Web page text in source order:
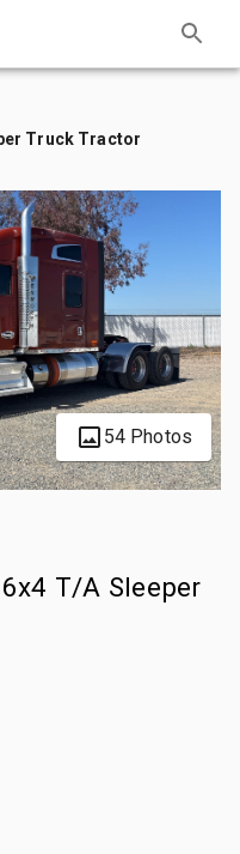
Truck Tractor
54 Photos
T/A Sleeper